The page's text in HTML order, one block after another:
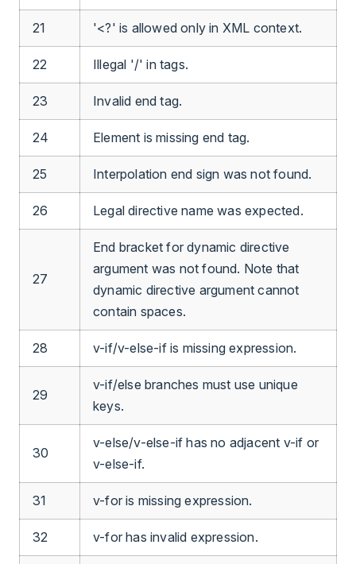
21 '<?' is allowed only in XML context.
22 Illegal '/' in tags.
23 Invalid end tag.
24 Element is missing end tag.
25 Interpolation end sign was not found.
26 Legal directive name was expected.
27
End bracket for dynamic directive
argument was not found. Note that
dynamic directive argument cannot
contain spaces.
28 v-if/v-else-if is missing expression.
29
v-if/else branches must use unique
keys.
30
v-else/v-else-if has no adjacent v-if or
v-else-if.
31 v-for is missing expression.
32 v-for has invalid expression.